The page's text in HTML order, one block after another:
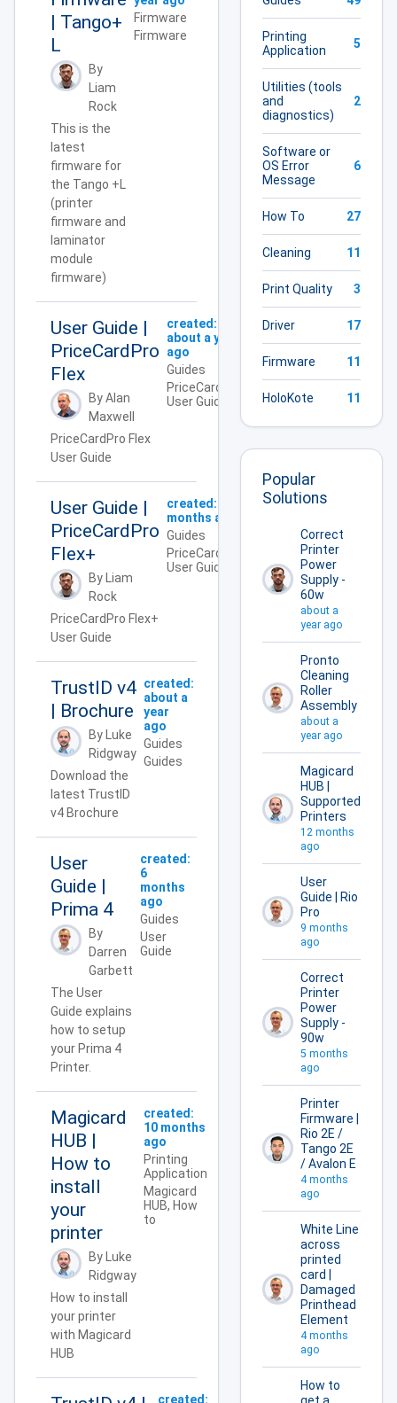
| Tango+
L
By
Liam
Rock
This is the
latest
firmware for
the Tango +L
(printer
firmware and
laminator
module
firmware)
Firmware
Firmware
User Guide |
PriceCardPro
Flex
By Alan
Maxwell
PriceCardPro Flex
User Guide
created:
about a year
ago
Guides
PriceCardPro,
User Guide
User Guide |
PriceCardPro
Flex+
By Liam
Rock
PriceCardPro Flex+
User Guide
created:
months ago
Guides
PriceCardPro,
User Guide
TrustID v4
| Brochure
By Luke
Ridgway
Download the
latest TrustID
v4 Brochure
created:
about a
year
ago
Guides
Guides
User
Guide |
Prima 4
By
Darren
Garbett
The User
Guide explains
how to setup
your Prima 4
Printer.
created:
6
months
ago
Guides
User
Guide
Magicard
HUB |
How to
install
your
printer
By Luke
Ridgway
How to install
your printer
with Magicard
HUB
created:
10 months
ago
Printing
Application
Magicard
HUB, How
to
created:
Printing
Application
5
Utilities (tools
and
diagnostics)
2
Software or
OS Error
Message
6
How To 27
Cleaning 11
Print Quality 3
Driver 17
Firmware 11
HoloKote 11
Popular
Solutions
Correct
Printer
Power
Supply -
60w
about a
year ago
Pronto
Cleaning
Roller
Assembly
about a
year ago
Magicard
HUB |
Supported
Printers
12 months
ago
User
Guide | Rio
Pro
9 months
ago
Correct
Printer
Power
Supply -
90w
5 months
ago
Printer
Firmware |
Rio 2E /
Tango 2E
/ Avalon E
4 months
ago
White Line
across
printed
card |
Damaged
Printhead
Element
4 months
ago
How to